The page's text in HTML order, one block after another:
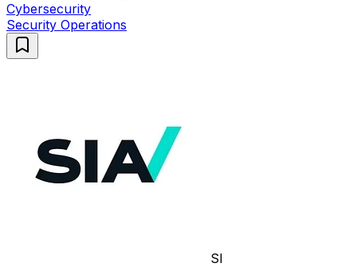
Cybersecurity
Security Operations
SI